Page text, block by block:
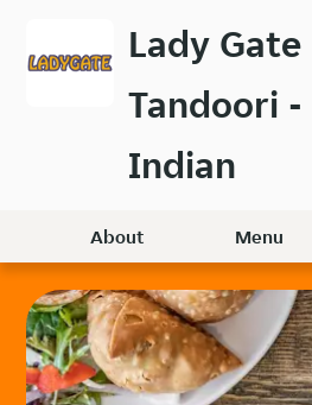
main
Lady Gate
Tandoori -
Indian
About Menu